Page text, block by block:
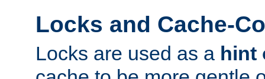
Locks and Cache-
Locks are used as a hint